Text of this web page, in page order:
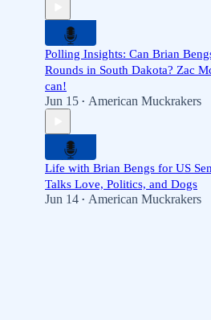
Polling Insights: Can Brian
Rounds in South Dakota? Zac
can!
Jun 15 • American Muckrakers
Life with Brian Bengs for US
Talks Love, Politics, and Dogs
Jun 14 • American Muckrakers